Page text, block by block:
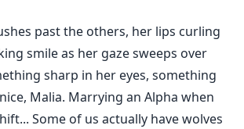
past the others, her lips curling
smile as her gaze sweeps over
sharp in her eyes, something
Malia. Marrying an Alpha when
Some of us actually have wolves